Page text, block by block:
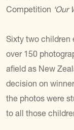
Competition ‘Our
Sixty two children
over 150
afield as New
decision on
the photos were
to all those